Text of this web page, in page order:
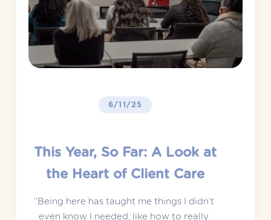
6/11/25
This Year, So Far: A Look at
the Heart of Client Care
“Being here has taught me things I didn’t
even know I needed, like how to really